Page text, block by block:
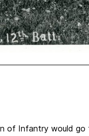
of Infantry would go